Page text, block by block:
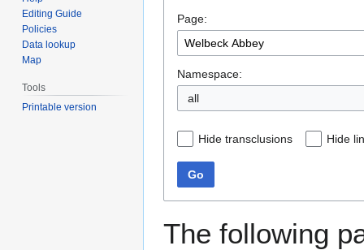
navigation
search
Page:
Namespace:
all
Hide transclusions Hide
Go
The following
Editing Guide
Policies
Data lookup
Map
Tools
Printable version